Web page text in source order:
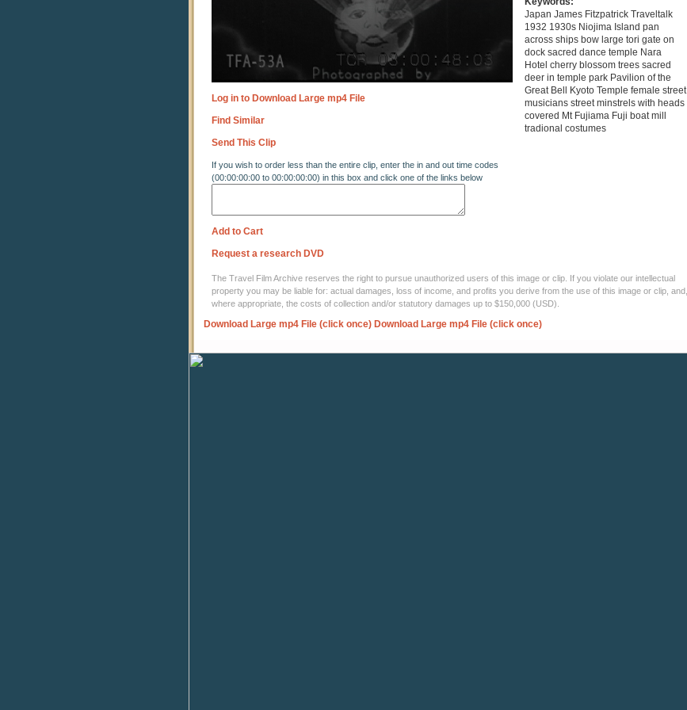
Log in to Download Large mp4 File
Find Similar
Send This Clip
If you wish to order less than the entire clip, enter the in and out time codes
(00:00:00:00 to 00:00:00:00) in this box and click one of the links below
Add to Cart
Request a research DVD
Japan James Fitzpatrick Traveltalk
1932 1930s Niojima Island pan
across ships bow large tori gate on
dock sacred dance temple Nara
Hotel cherry blossom trees sacred
deer in temple park Pavilion of the
Great Bell Kyoto Temple female street
musicians street minstrels with heads
covered Mt Fujiama Fuji boat mill
tradional costumes
The Travel Film Archive reserves the right to pursue unauthorized users of this image or clip. If you violate our intellectual
property you may be liable for: actual damages, loss of income, and profits you derive from the use of this image or clip, and,
where appropriate, the costs of collection and/or statutory damages up to $150,000 (USD).
Download Large mp4 File (click once) Download Large mp4 File (click once)